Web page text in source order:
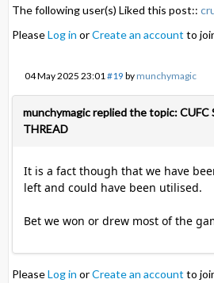
The following user(s) Liked this post::
PleaseLog in orCreate an account to
04 May 2025 23:01 #19 bymunchymagic
munchymagic replied the topic: CUFC
THREAD
It is a fact though that we have
left and could have been utilised.
Bet we won or drew most of the
PleaseLog in orCreate an account to